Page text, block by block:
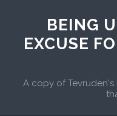
BEING
EXCUSE
A copy of